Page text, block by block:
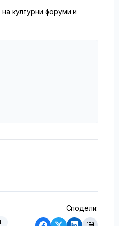
културни форуми и
Сподели: